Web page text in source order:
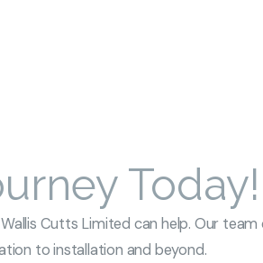
Today!
Cutts Limited can help. Our team
to installation and beyond.